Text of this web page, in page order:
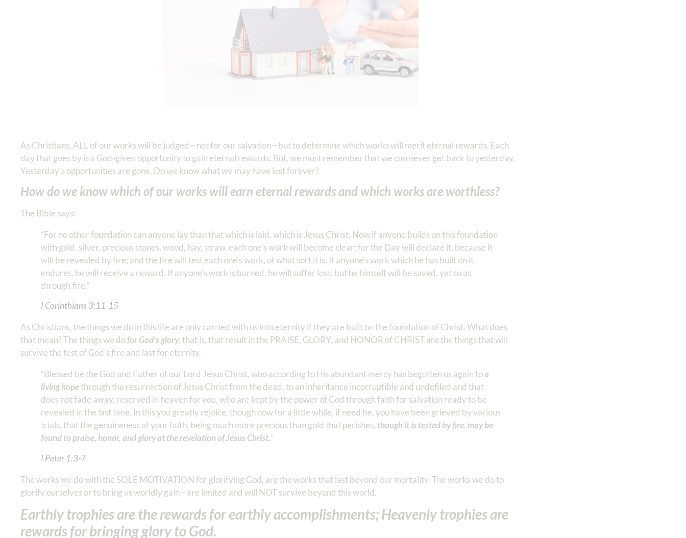
As Christians, ALL of our works will be judged—not for our salvation—but to determine which works will merit eternal rewards. Each
day that goes by is a God-given opportunity to gain eternal rewards. But, we must remember that we can never get back to yesterday.
Yesterday’s opportunities are gone. Do we know what we may have lost forever?
How do we know which of our works will earn eternal rewards and which works are worthless?
The Bible says:
“For no other foundation can anyone lay than that which is laid, which is Jesus Christ. Now if anyone builds on this foundation
with gold, silver, precious stones, wood, hay, straw, each one’s work will become clear; for the Day will declare it, because it
will be revealed by fire; and the fire will test each one’s work, of what sort it is. If anyone’s work which he has built on it
endures, he will receive a reward. If anyone’s work is burned, he will suffer loss; but he himself will be saved, yet so as
through fire.”
I Corinthians‬ ‭3‬:‭11‬-‭15
As Christians, the things we do in this life are only carried with us into eternity if they are built on the foundation of Christ. What does
that mean? The things we dofor God’s glory; that is, that result in the PRAISE, GLORY, and HONOR of CHRIST are the things that will
survive the test of God’s fire and last for eternity.
“Blessed be the God and Father of our Lord Jesus Christ, who according to His abundant mercy has begotten us again toa
living hopethrough the resurrection of Jesus Christ from the dead, to an inheritance incorruptible and undefiled and that
does not fade away, reserved in heaven for you, who are kept by the power of God through faith for salvation ready to be
revealed in the last time. In this you greatly rejoice, though now for a little while, if need be, you have been grieved by various
trials, that the genuineness of your faith, being much more precious than gold that perishes, though it is tested by fire, may be
found to praise, honor, and glory at the revelation of Jesus Christ.” ‭‭
I Peter‬ ‭1‬:‭3‬-‭7
The works we do with the SOLE MOTIVATION for glorifying God, are the works that last beyond our mortality. The works we do to
glorify ourselves or to bring us worldly gain—are limited and will NOT survive beyond this world.
Earthly trophies are the rewards for earthly accomplishments; Heavenly trophies are
rewards for bringing glory to God.